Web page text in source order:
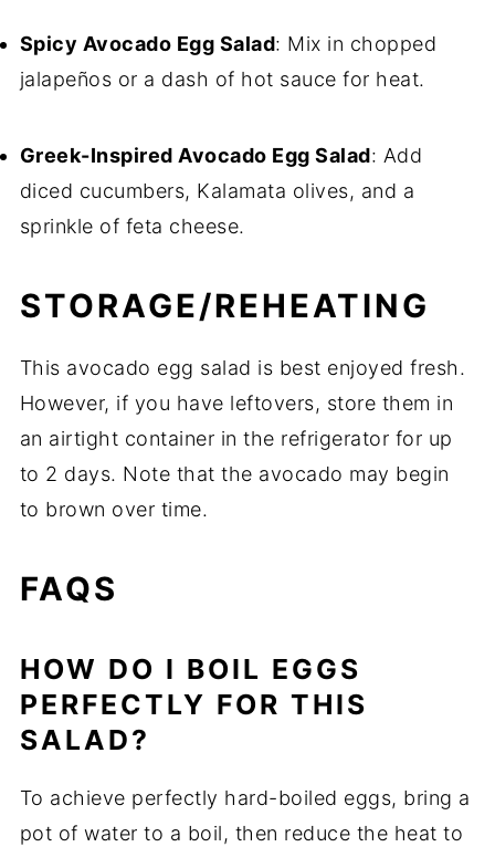
Spicy Avocado Egg Salad: Mix in chopped
jalapeños or a dash of hot sauce for heat.
Greek-Inspired Avocado Egg Salad: Add
diced cucumbers, Kalamata olives, and a
sprinkle of feta cheese.
STORAGE/REHEATING
This avocado egg salad is best enjoyed fresh.
However, if you have leftovers, store them in
an airtight container in the refrigerator for up
to 2 days. Note that the avocado may begin
to brown over time.
FAQS
HOW DO I BOIL EGGS
PERFECTLY FOR THIS
SALAD?
To achieve perfectly hard-boiled eggs, bring a
pot of water to a boil, then reduce the heat to